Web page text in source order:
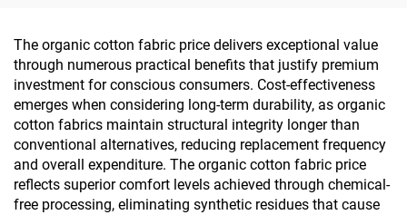
Wear
Undergarment
The organic cotton fabric price delivers exceptional value
through numerous practical benefits that justify premium
investment for conscious consumers. Cost-effectiveness
emerges when considering long-term durability, as organic
cotton fabrics maintain structural integrity longer than
conventional alternatives, reducing replacement frequency
and overall expenditure. The organic cotton fabric price
reflects superior comfort levels achieved through chemical-
free processing, eliminating synthetic residues that cause